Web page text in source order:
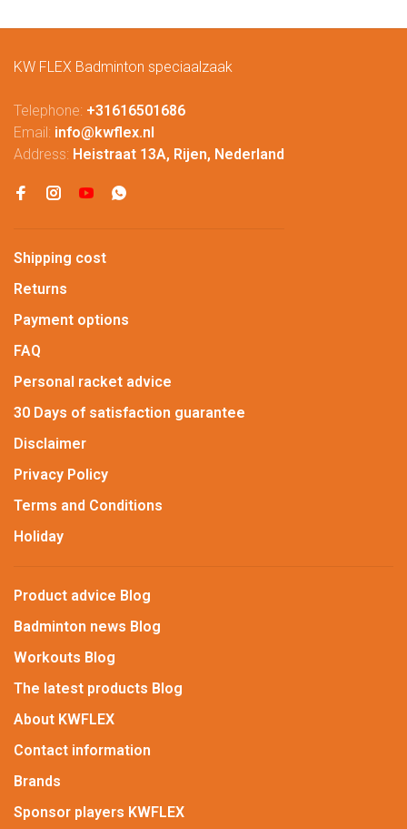
KW FLEX Badminton speciaalzaak
Telephone: +31616501686
Email: info@kwflex.nl
Address: Heistraat 13A, Rijen, Nederland
Shipping cost
Returns
Payment options
FAQ
Personal racket advice
30 Days of satisfaction guarantee
Disclaimer
Privacy Policy
Terms and Conditions
Holiday
Product advice Blog
Badminton news Blog
Workouts Blog
The latest products Blog
About KWFLEX
Contact information
Brands
Sponsor players KWFLEX